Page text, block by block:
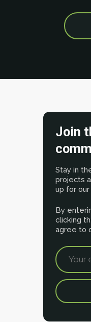
Search
for:
Join
Stay in
projects
up for
By
clicking
agree to